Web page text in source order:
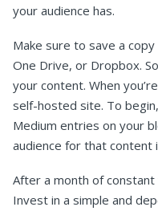
your audience has.
Make sure to save a
One Drive, or Dropbox.
your content. When
self-hosted site. To
Medium entries on your
audience for that content
After a month of
Invest in a simple and